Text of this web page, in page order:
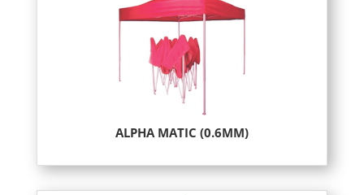
ALPHA MATIC (0.6MM)